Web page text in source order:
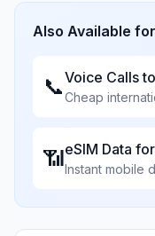
Also Available for
📞Voice Calls to
Cheap
📶eSIM Data for
Instant mobile